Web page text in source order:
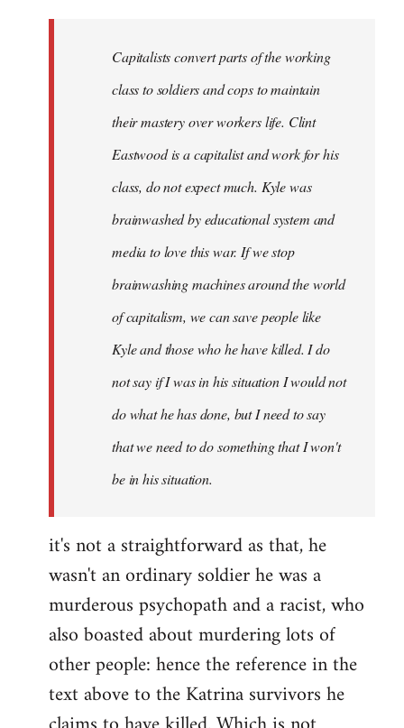
libcom.orgCapitalists convert parts of the working
class to soldiers and cops to maintain
their mastery over workers life. Clint
Eastwood is a capitalist and work for his
class, do not expect much. Kyle was
brainwashed by educational system and
media to love this war. If we stop
brainwashing machines around the world
of capitalism, we can save people like
Kyle and those who he have killed. I do
not say if I was in his situation I would not
do what he has done, but I need to say
that we need to do something that I won't
be in his situation.
it's not a straightforward as that, he
wasn't an ordinary soldier he was a
murderous psychopath and a racist, who
also boasted about murdering lots of
other people: hence the reference in the
text above to the Katrina survivors he